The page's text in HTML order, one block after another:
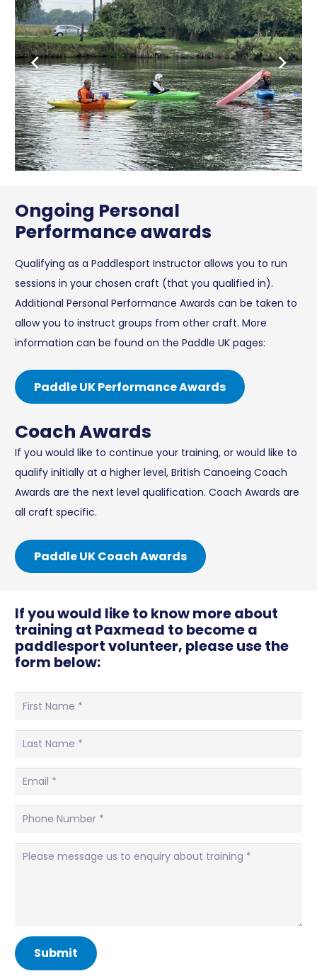
Ongoing Personal
Performance awards
Qualifying as a Paddlesport Instructor allows you to run
sessions in your chosen craft (that you qualified in).
Additional Personal Performance Awards can be taken to
allow you to instruct groups from other craft. More
information can be found on the Paddle UK pages:
Paddle UK Performance Awards
Coach Awards
If you would like to continue your training, or would like to
qualify initially at a higher level, British Canoeing Coach
Awards are the next level qualification. Coach Awards are
all craft specific.
Paddle UK Coach Awards
If you would like to know more about
training at Paxmead to become a
paddlesport volunteer, please use the
form below:
Submit